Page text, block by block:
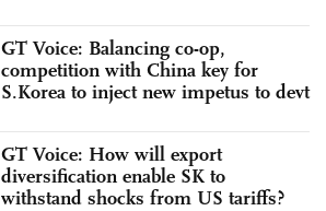
GT Voice: Balancing co-op,
competition with China key for
S.Korea to inject new impetus to devt
GT Voice: How will export
diversification enable SK to
withstand shocks from US tariffs?